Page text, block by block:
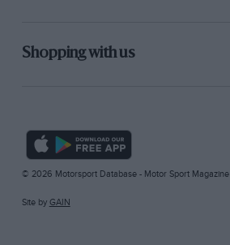
Shopping with us
© 2026 Motorsport Database - Motor Sport Magazine
Site by GAIN